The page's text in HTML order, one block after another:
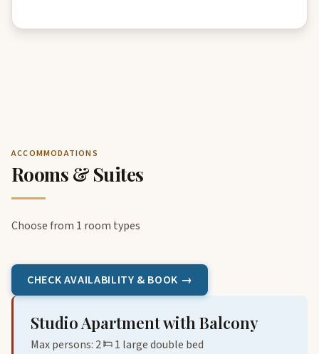
ACCOMMODATIONS
Rooms & Suites
Choose from 1 room types
CHECK AVAILABILITY & BOOK →
Studio Apartment with Balcony
Max persons: 2 1 large double bed